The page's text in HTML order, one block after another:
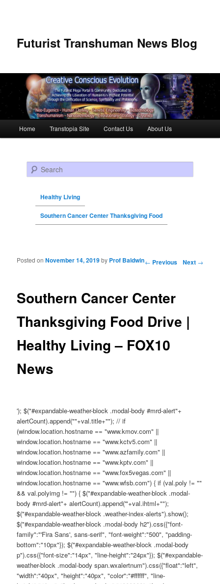
Futurist Transhuman News Blog
Skip to primary content
Skip to secondary content
Home Transtopia Site Contact Us About Us
Search
Healthy Living
Southern Cancer Center Thanksgiving Food
Post navigation ← Previous Next →
Southern Cancer Center
Thanksgiving Food Drive |
Healthy Living – FOX10
News
Posted onNovember 14, 2019by Prof Baldwin
'); $("#expandable-weather-block .modal-body #mrd-alert"+
alertCount).append(""+val.title+""); // if
(window.location.hostname == "www.kmov.com" ||
window.location.hostname == "www.kctv5.com" ||
window.location.hostname == "www.azfamily.com" ||
window.location.hostname == "www.kptv.com" ||
window.location.hostname == "www.fox5vegas.com" ||
window.location.hostname == "www.wfsb.com") { if (val.poly != ""
&& val.polyimg != "") { $("#expandable-weather-block .modal-
body #mrd-alert"+ alertCount).append('"+val.ihtml+"");
$("#expandable-weather-block .weather-index-alerts").show();
$("#expandable-weather-block .modal-body h2").css({"font-
family":"'Fira Sans', sans-serif", "font-weight":"500", "padding-
bottom":"10px"}); $("#expandable-weather-block .modal-body
p").css({"font-size":"14px", "line-height":"24px"}); $("#expandable-
weather-block .modal-body span.wxalertnum").css({"float":"left",
"width":"40px", "height":"40px", "color":"#ffffff", "line-